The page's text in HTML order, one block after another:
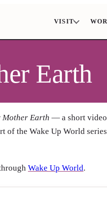
VISIT
Earth
Earth — a short
of the Wake Up World
Wake Up World.